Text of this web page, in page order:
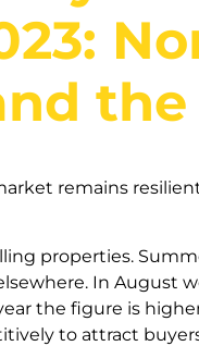
remains
properties.
In August
the figure is
to attract